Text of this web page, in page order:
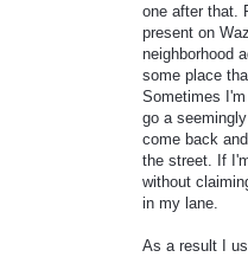
one after that.
present on
neighborhood
some place
Sometimes
go a
come back
the street. If
without
in my lane.
As a result I